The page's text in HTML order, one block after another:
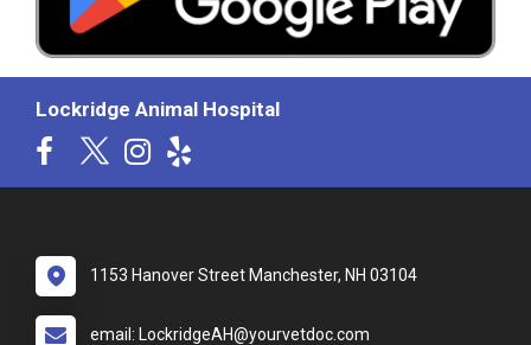
Lockridge Animal Hospital
1153 Hanover Street Manchester, NH 03104
email: LockridgeAH@yourvetdoc.com